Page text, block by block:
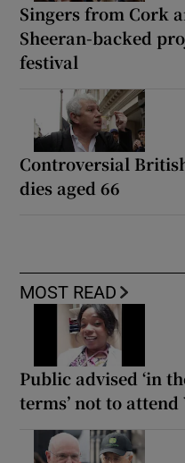
Singers from Cork
Sheeran-backed
festival
Controversial
dies aged 66
MOST READ
Public advised ‘in
terms’ not to